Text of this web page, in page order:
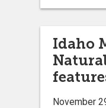
Idaho
November